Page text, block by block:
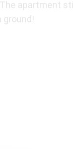
apartment still